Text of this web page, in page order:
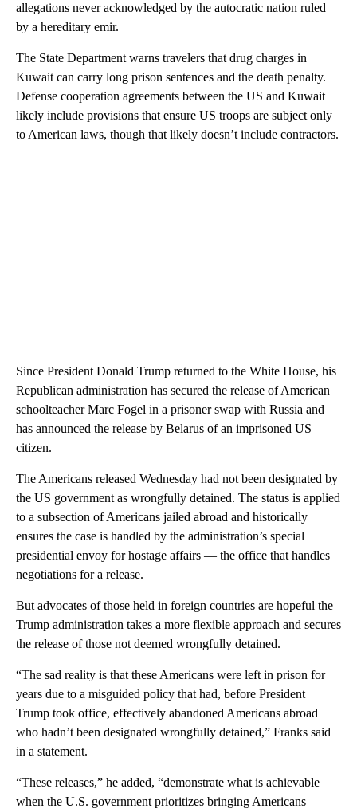
allegations never acknowledged by the autocratic nation ruled
by a hereditary emir.
The State Department warns travelers that drug charges in
Kuwait can carry long prison sentences and the death penalty.
Defense cooperation agreements between the US and Kuwait
likely include provisions that ensure US troops are subject only
to American laws, though that likely doesn’t include contractors.
Since President Donald Trump returned to the White House, his
Republican administration has secured the release of American
schoolteacher Marc Fogel in a prisoner swap with Russia and
has announced the release by Belarus of an imprisoned US
citizen.
The Americans released Wednesday had not been designated by
the US government as wrongfully detained. The status is applied
to a subsection of Americans jailed abroad and historically
ensures the case is handled by the administration’s special
presidential envoy for hostage affairs — the office that handles
negotiations for a release.
But advocates of those held in foreign countries are hopeful the
Trump administration takes a more flexible approach and secures
the release of those not deemed wrongfully detained.
“The sad reality is that these Americans were left in prison for
years due to a misguided policy that had, before President
Trump took office, effectively abandoned Americans abroad
who hadn’t been designated wrongfully detained,” Franks said
in a statement.
“These releases,” he added, “demonstrate what is achievable
when the U.S. government prioritizes bringing Americans